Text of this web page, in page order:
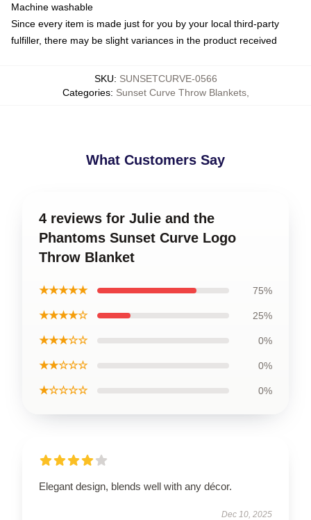
Machine washable
Since every item is made just for you by your local third-party
fulfiller, there may be slight variances in the product received
SKU: SUNSETCURVE-0566
Categories: Sunset Curve Throw Blankets,
What Customers Say
4 reviews for Julie and the
Phantoms Sunset Curve Logo
Throw Blanket
★★★★★ 75%
★★★★☆ 25%
★★★☆☆ 0%
★★☆☆☆ 0%
★☆☆☆☆ 0%
Elegant design, blends well with any décor.
Dec 10, 2025